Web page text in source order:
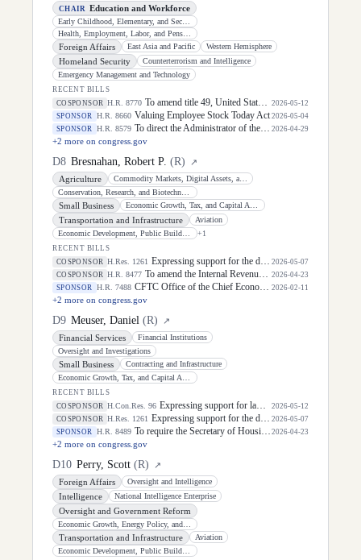
CHAIR Education and Workforce
Foreign Affairs East Asia and Pacific Western Hemisphere
Homeland Security
Counterterrorism and Intelligence
Emergency Management and Technology
RECENT BILLS
COSPONSOR
H.R. 8770 To amend title 49, United States Code, to establish funds for investments in aviation security, and for other purposes.
2026-05-12
SPONSOR
H.R. 8660 Valuing Employee Stock Today Act 2026-05-04
SPONSOR
H.R. 8579 To direct the Administrator of the Federal Aviation Administration to issue regulations to include strollers in the contract of carriage of air carriers and set a liability limit for damaged strollers, and for other purposes. 2026-04-29
+2 more on congress.gov
D8 Bresnahan, Robert P. (R)
↗
Agriculture
Small Business
Transportation and Infrastructure
Aviation
+1
RECENT BILLS
COSPONSOR
H.Res. 1261 Expressing support for the designation of the week of May 3 through May 9, 2026, as "National Small Business Week" to celebrate the contributions of small businesses and entrepreneurs in every community in the United States.
2026-05-07
COSPONSOR
H.R. 8477 To amend the Internal Revenue Code of 1986 to reverse certain energy-related modifications enacted by Public Law 119-21.
2026-04-23
SPONSOR
H.R. 7488 CFTC Office of the Chief Economist Act of 2026 2026-02-11
+2 more on congress.gov
D9 Meuser, Daniel (R)
↗
Financial Services
Financial Institutions
Oversight and Investigations
Small Business
Contracting and Infrastructure
RECENT BILLS
COSPONSOR
H.Con.Res. 96 Expressing support for law enforcement officers.
2026-05-12
COSPONSOR
H.Res. 1261 Expressing support for the designation of the week of May 3 through May 9, 2026, as "National Small Business Week" to celebrate the contributions of small businesses and entrepreneurs in every community in the United States.
2026-05-07
SPONSOR
H.R. 8489 To require the Secretary of Housing and Urban Development to conduct an improper payment assessment for project-based and tenant-based assistance, and for other purposes. 2026-04-23
+2 more on congress.gov
D10 Perry, Scott (R)
↗
Foreign Affairs
Oversight and Intelligence
Intelligence National Intelligence Enterprise
Oversight and Government Reform
Transportation and Infrastructure
Aviation